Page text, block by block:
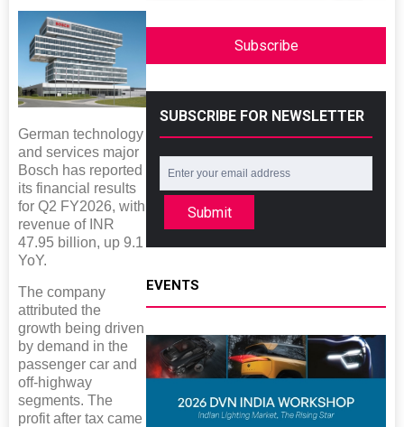
German technology
and services major
Bosch has reported
its financial results
for Q2 FY2026, with
revenue of INR
47.95 billion, up 9.1
YoY.
The company
attributed the
growth being driven
by demand in the
passenger car and
off-highway
segments. The
profit after tax came
Subscribe
SUBSCRIBE FOR NEWSLETTER
Submit
EVENTS